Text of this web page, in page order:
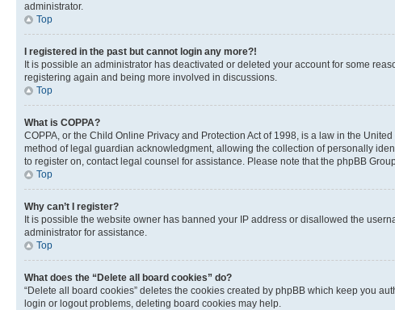
administrator.
Top
I registered in the past but cannot login any more?!
It is possible an administrator has deactivated or deleted your account for some
registering again and being more involved in discussions.
Top
What is COPPA?
COPPA, or the Child Online Privacy and Protection Act of 1998, is a law in the
method of legal guardian acknowledgment, allowing the collection of personally
to register on, contact legal counsel for assistance. Please note that the phpBB
Top
Why can’t I register?
It is possible the website owner has banned your IP address or disallowed the
administrator for assistance.
Top
What does the “Delete all board cookies” do?
“Delete all board cookies” deletes the cookies created by phpBB which keep you
login or logout problems, deleting board cookies may help.